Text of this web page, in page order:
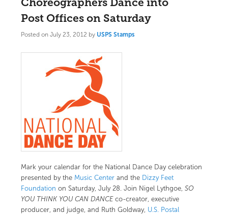
Choreographers Dance into
Post Offices on Saturday
Posted on July 23, 2012 by USPS Stamps
Mark your calendar for the National Dance Day celebration
presented by the Music Centerand the Dizzy Feet
Foundation on Saturday, July 28. Join Nigel Lythgoe, SO
YOU THINK YOU CAN DANCE co-creator, executive
producer, and judge, and Ruth Goldway, U.S. Postal